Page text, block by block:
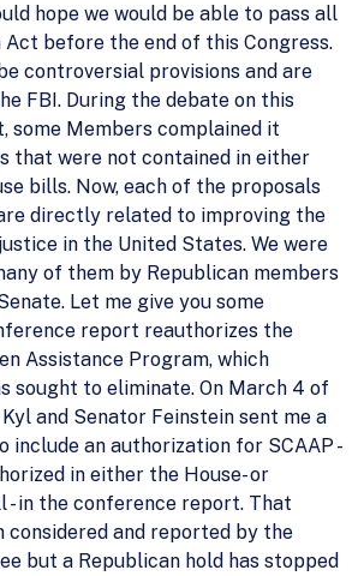
hope we would be able to pass all
before the end of this Congress.
controversial provisions and are
FBI. During the debate on this
some Members complained it
that were not contained in either
bills. Now, each of the proposals
directly related to improving the
in the United States. We were
of them by Republican members
Let me give you some
report reauthorizes the
Assistance Program, which
sought to eliminate. On March 4 of
and Senator Feinstein sent me a
include an authorization for SCAAP -
in either the House- or
- in the conference report. That
considered and reported by the
but a Republican hold has stopped